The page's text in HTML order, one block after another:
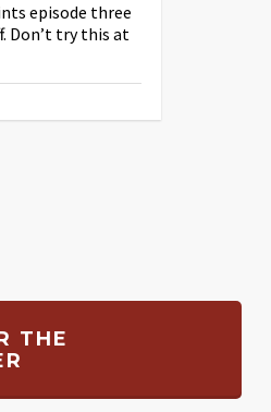
episode three
Don’t try this at
THE